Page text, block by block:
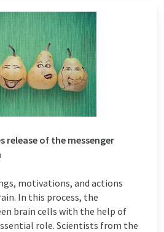
release of the messenger
motivations, and actions
In this process, the
brain cells with the help of
role. Scientists from the